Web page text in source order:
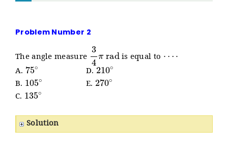
Problem Number 2
The angle measure 34 radis equal to
A. 75∘ D. 210∘
B. 105∘ E. 270∘
C. 135∘
Solution